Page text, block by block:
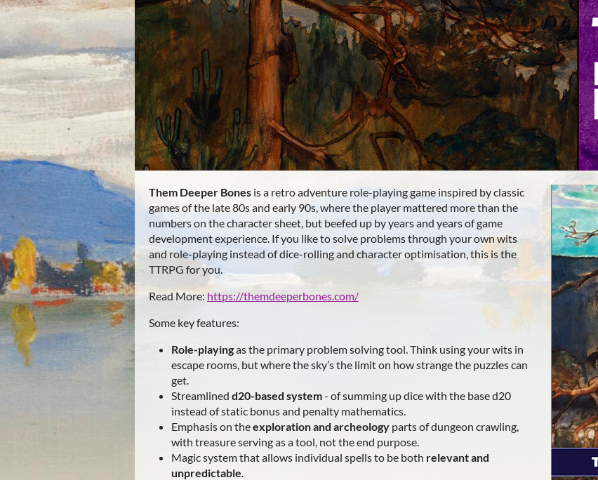
Them Deeper Bones is a retro adventure role-playing game inspired by classic
games of the late 80s and early 90s, where the player mattered more than the
numbers on the character sheet, but beefed up by years and years of game
development experience. If you like to solve problems through your own wits
and role-playing instead of dice-rolling and character optimisation, this is the
TTRPG for you.
Read More: https://themdeeperbones.com/
Some key features:
Role-playingas the primary problem solving tool. Think using your wits in
escape rooms, but where the sky’s the limit on how strange the puzzles can
get.
Streamlined d20-based system- of summing up dice with the base d20
instead of static bonus and penalty mathematics.
Emphasis on theexploration and archeology parts of dungeon crawling,
with treasure serving as a tool, not the end purpose.
Magic system that allows individual spells to be both relevant and
unpredictable